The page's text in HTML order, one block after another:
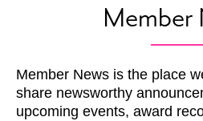
Member
Member News is the place
share newsworthy
upcoming events, award